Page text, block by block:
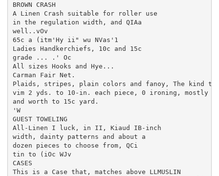
BROWN CRASH
A Linen Crash suitable for roller use
in the regulation width, and QIAa
well..vOv
65c a (itm'Hy ii" wu NVas'1
Ladies Handkerchiefs, 10c and 15c
grade ... .' Oc
All sizes Hooks and Hye...
Carman Fair Net.
Plaids, stripes, plain colors and fanoy, The kind
vim 2 yds. to 10-in. each piece, 0 ironing, mostly
and worth to 15c yard.
'W
GUEST TOWELING
All-Linen I luck, in II, Kiaud IB-inch
width, dainty patterns and about a
dozen pieces to choose from, QCi
tin to (iOc WJv
CASES
This is a Case that, matches above LLMUSLIN